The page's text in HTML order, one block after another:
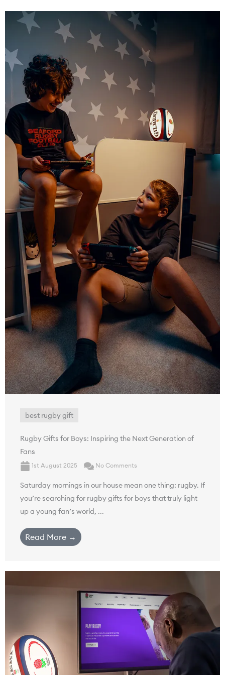
best rugby gift
Rugby Gifts for Boys: Inspiring the Next Generation of
Fans
1st August 2025 No Comments
Saturday mornings in our house mean one thing: rugby. If
you’re searching for rugby gifts for boys that truly light
up a young fan’s world, ...
Read More →